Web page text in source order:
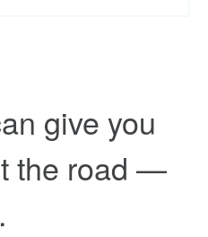
give you
the road —